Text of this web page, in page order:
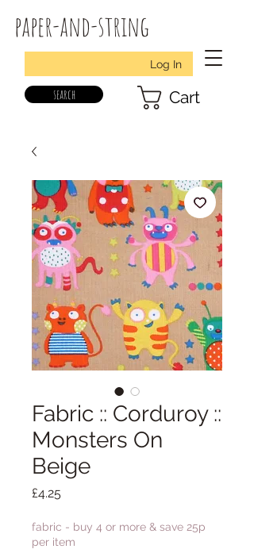
paper-and-string
Log In
search Cart
Fabric :: Corduroy ::
Monsters On
Beige
£4.25Price
fabric - buy 4 or more & save 25p
per item